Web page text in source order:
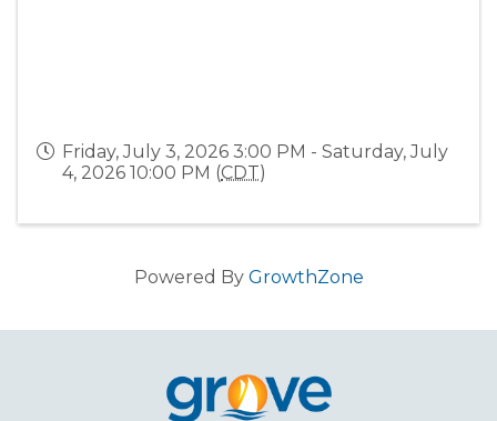
Friday, July 3, 2026 3:00 PM - Saturday, July
4, 2026 10:00 PM (CDT)
Powered By GrowthZone